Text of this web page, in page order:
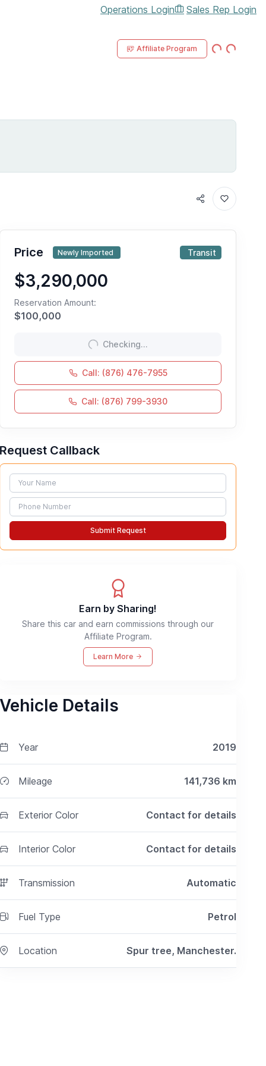
Operations Login Sales Rep Login
Affiliate ProgramLoading...
Loading...
IN
Price Newly Imported Transit
$3,290,000
Reservation Amount:
$100,000
Checking...
Call: (876) 476-7955
Call: (876) 799-3930
Request Callback
Name
Phone
Submit Request
Earn by Sharing!
Share this car and earn commissions through our
Affiliate Program.
Learn More
Vehicle Details
Year 2019
Mileage 141,736 km
Exterior Color Contact for details
Interior Color Contact for details
Transmission Automatic
Fuel Type Petrol
Location Spur tree, Manchester.